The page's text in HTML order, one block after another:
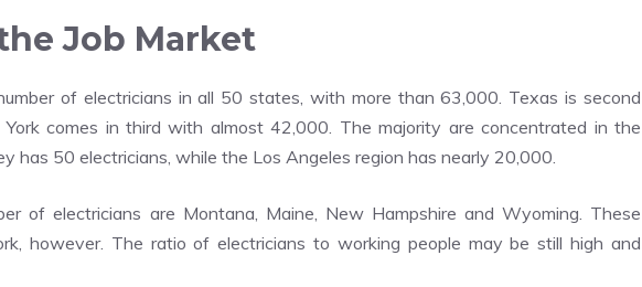
Job Market
of electricians in all 50 states, with more than 63,000. Texas is second
comes in third with almost 42,000. The majority are concentrated in the
has 50 electricians, while the Los Angeles region has nearly 20,000.
of electricians are Montana, Maine, New Hampshire and Wyoming. These
however. The ratio of electricians to working people may be still high and